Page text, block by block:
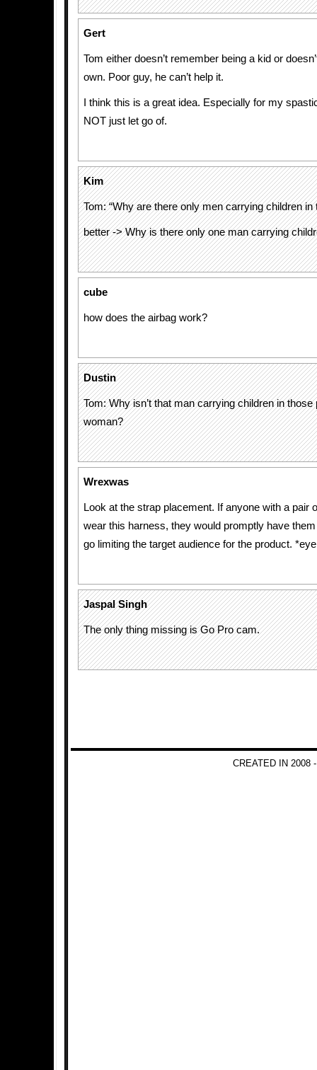
Gert
Tom either doesn’t remember being a kid or
own. Poor guy, he can’t help it.
I think this is a great idea. Especially for my
NOT just let go of.
Kim
Tom: “Why are there only men carrying children in
better -> Why is there only one man carrying
cube
how does the airbag work?
Dustin
Tom: Why isn’t that man carrying children in those
woman?
Wrexwas
Look at the strap placement. If anyone with a pair
wear this harness, they would promptly have
go limiting the target audience for the product.
Jaspal Singh
The only thing missing is Go Pro cam.
CREATED IN 2008